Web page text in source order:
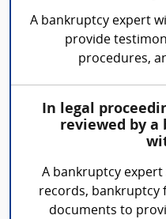
A bankruptcy expert
provide
procedures,
In legal
reviewed by a
A bankruptcy expert
records, bankruptcy
documents to